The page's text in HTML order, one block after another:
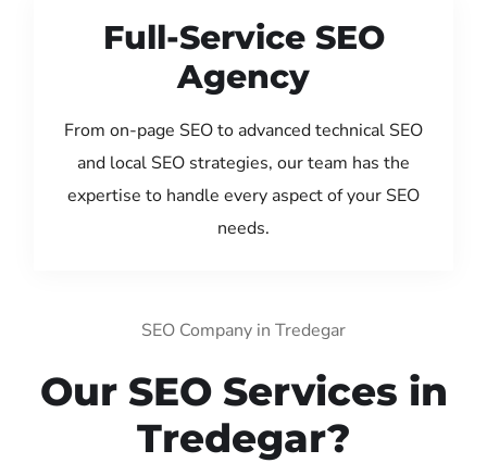
Full-Service SEO
Agency
From on-page SEO to advanced technical SEO
and local SEO strategies, our team has the
expertise to handle every aspect of your SEO
needs.
SEO Company in Tredegar
Our SEO Services in
Tredegar?